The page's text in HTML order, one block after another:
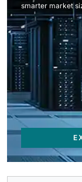
smarter market